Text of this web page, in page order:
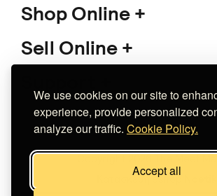
We use cookies on our site to
experience, provide personalized
analyze our traffic. Cookie Policy.
Accept all
Shop Online
Sell Online
Copyright 2026 The Meet
Κατασκευή eshop